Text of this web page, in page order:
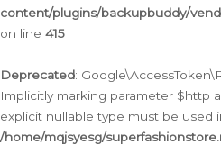
content/plugins/backupbuddy/
on line 415
Deprecated:
Implicitly marking parameter $http
explicit nullable type must be used
/home/mqjsyesg/